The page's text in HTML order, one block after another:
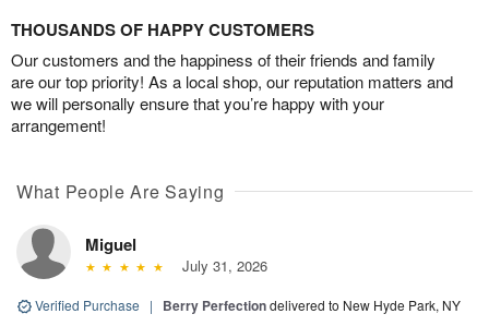
THOUSANDS OF HAPPY CUSTOMERS
Our customers and the happiness of their friends and family
are our top priority! As a local shop, our reputation matters and
we will personally ensure that you’re happy with your
arrangement!
What People Are Saying
Miguel
July 31, 2026
Verified Purchase | Berry Perfectiondelivered to New Hyde Park, NY